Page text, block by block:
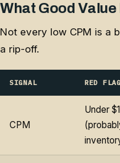
What Good
Not every low CPM is a
a rip-off.
SIGNAL RED FLAG
CPM
Under